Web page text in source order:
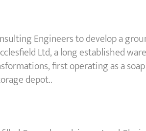
Engineers to develop a
Ltd, a long established
first operating as a
depot..